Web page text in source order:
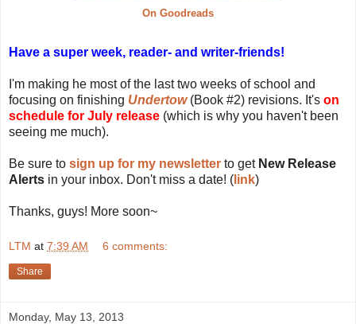
On Goodreads
Have a super week, reader- and writer-friends!
I'm making he most of the last two weeks of school and
focusing on finishing Undertow(Book #2) revisions. It's on
schedule for July release (which is why you haven't been
seeing me much).
Be sure to sign up for my newsletter to get New Release
Alerts in your inbox. Don't miss a date! ( link)
Thanks, guys! More soon~
LTM at 7:39 AM 6 comments:
Share
Monday, May 13, 2013